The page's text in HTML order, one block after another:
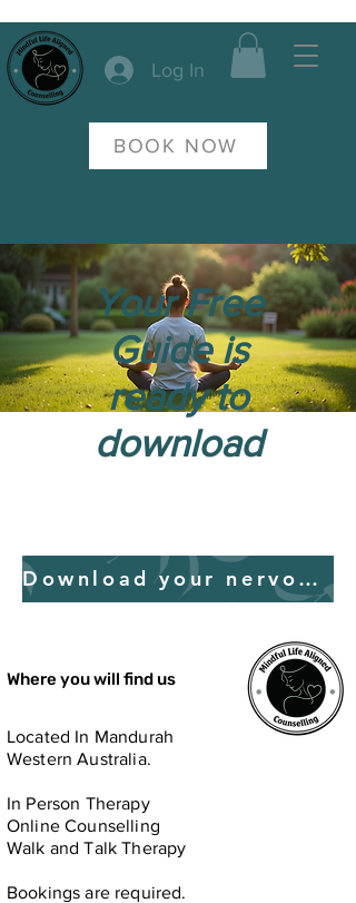
Log In
BOOK NOW
Your Free
Guide is
ready to
download
Download your nervous system guide
Where you will find us
Located In Mandurah
Western Australia.
In Person​ Therapy
Online Counselling
Walk and Talk Therapy
Bookings are required.